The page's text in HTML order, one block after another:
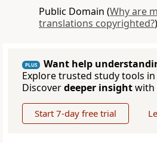
Public Domain (Why are
translations copyrighted?)
PLUS
Want help
Explore trusted study tools
Discoverdeeper insightwith
Start 7-day free trial